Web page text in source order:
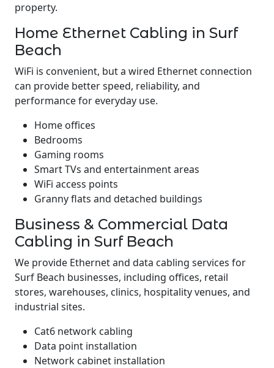
property.
Home Ethernet Cabling in Surf
Beach
WiFi is convenient, but a wired Ethernet connection
can provide better speed, reliability, and
performance for everyday use.
Home offices
Bedrooms
Gaming rooms
Smart TVs and entertainment areas
WiFi access points
Granny flats and detached buildings
Business & Commercial Data
Cabling in Surf Beach
We provide Ethernet and data cabling services for
Surf Beach businesses, including offices, retail
stores, warehouses, clinics, hospitality venues, and
industrial sites.
Cat6 network cabling
Data point installation
Network cabinet installation